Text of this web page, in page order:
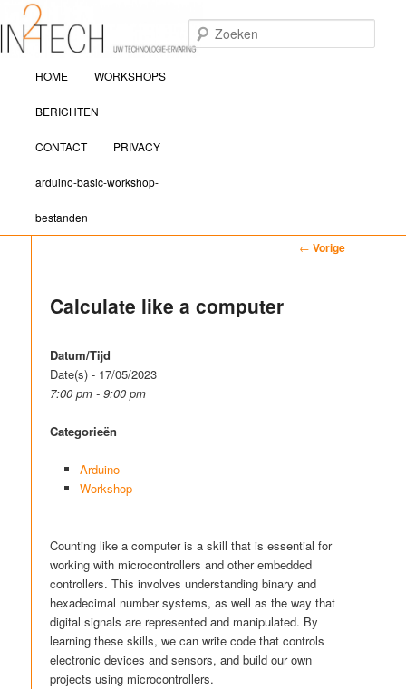
IN2TECH
Spring naar de primaire inhoud
Spring naar de secundaire inhoud
HOME WORKSHOPS
BERICHTEN
CONTACT PRIVACY
arduino-basic-workshop-
bestanden
Bericht navigatie
← Vorige
Calculate like a computer
Datum/Tijd
Date(s) - 17/05/2023
7:00 pm - 9:00 pm
Categorieën
Arduino
Workshop
Counting like a computer is a skill that is essential for
working with microcontrollers and other embedded
controllers. This involves understanding binary and
hexadecimal number systems, as well as the way that
digital signals are represented and manipulated. By
learning these skills, we can write code that controls
electronic devices and sensors, and build our own
projects using microcontrollers.